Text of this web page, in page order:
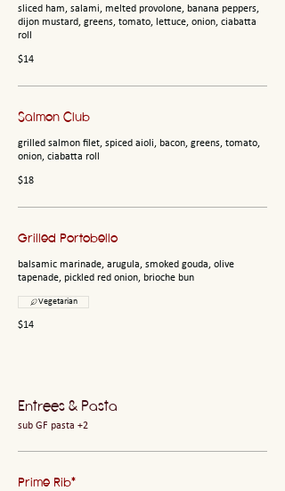
sliced ham, salami, melted provolone, banana peppers,
dijon mustard, greens, tomato, lettuce, onion, ciabatta
roll
$14
Salmon Club
grilled salmon filet, spiced aioli, bacon, greens, tomato,
onion, ciabatta roll
$18
Grilled Portobello
balsamic marinade, arugula, smoked gouda, olive
tapenade, pickled red onion, brioche bun
$14
Vegetarian
Entrees & Pasta
sub GF pasta +2
Prime Rib*